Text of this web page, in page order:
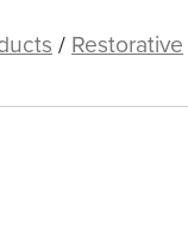
/ Restorative